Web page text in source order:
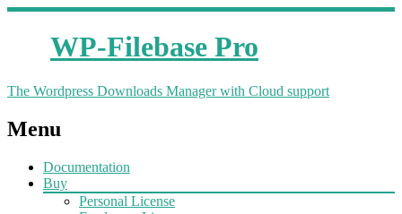
WP-Filebase Pro
The Wordpress Downloads Manager with Cloud support
Menu
Documentation
Buy
Personal License